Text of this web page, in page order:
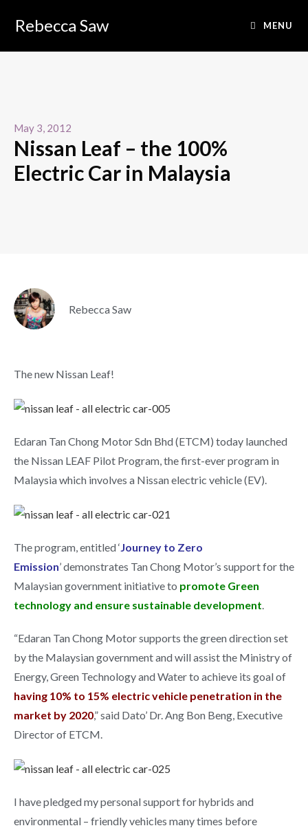
Rebecca Saw MENU
May 3, 2012
Nissan Leaf – the 100%
Electric Car in Malaysia
Rebecca Saw
The new Nissan Leaf!
Edaran Tan Chong Motor Sdn Bhd (ETCM) today launched
the Nissan LEAF Pilot Program, the first-ever program in
Malaysia which involves a Nissan electric vehicle (EV).
The program, entitled ‘Journey to Zero
Emission’ demonstrates Tan Chong Motor’s support for the
Malaysian government initiative to promote Green
technology and ensure sustainable development.
“Edaran Tan Chong Motor supports the green direction set
by the Malaysian government and will assist the Ministry of
Energy, Green Technology and Water to achieve its goal of
having 10% to 15% electric vehicle penetration in the
market by 2020,” said Dato’ Dr. Ang Bon Beng, Executive
Director of ETCM.
I have pledged my personal support for hybrids and
environmental – friendly vehicles many times before